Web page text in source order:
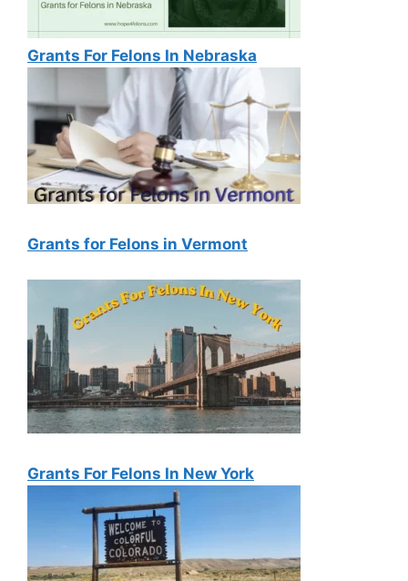
Grants For Felons In Nebraska
Grants for Felons in Vermont
Grants For Felons In New York